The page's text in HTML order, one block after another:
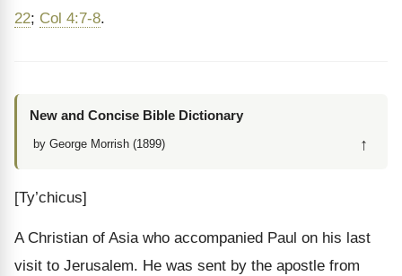
22; Col 4:7-8.
New and Concise Bible Dictionary
by George Morrish (1899) ↑
[Ty’chicus]
A Christian of Asia who accompanied Paul on his last
visit to Jerusalem. He was sent by the apostle from